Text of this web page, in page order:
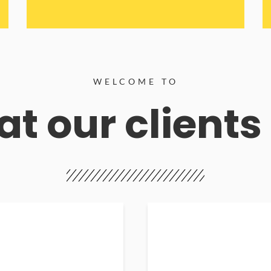
WELCOME TO
our